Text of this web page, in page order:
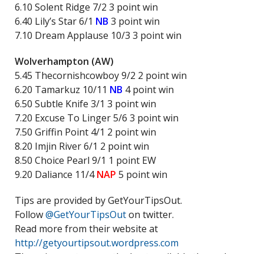
6.10 Solent Ridge 7/2 3 point win
6.40 Lily’s Star 6/1 NB 3 point win
7.10 Dream Applause 10/3 3 point win
Wolverhampton (AW)
5.45 Thecornishcowboy 9/2 2 point win
6.20 Tamarkuz 10/11 NB 4 point win
6.50 Subtle Knife 3/1 3 point win
7.20 Excuse To Linger 5/6 3 point win
7.50 Griffin Point 4/1 2 point win
8.20 Imjin River 6/1 2 point win
8.50 Choice Pearl 9/1 1 point EW
9.20 Daliance 11/4NAP 5 point win
Tips are provided by GetYourTipsOut.
Follow@GetYourTipsOuton twitter.
Read more from their website at
http://getyourtipsout.wordpress.com